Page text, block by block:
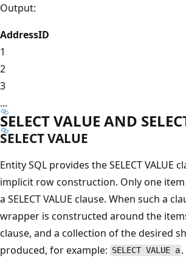
Output:
AddressID
1
2
3
...
SELECT VALUE AND
SELECT VALUE
Entity SQL provides the SELECT VALUE
implicit row construction. Only one
a SELECT VALUE clause. When such a
wrapper is constructed around the
clause, and a collection of the desired
produced, for example: SELECT VALUE a .